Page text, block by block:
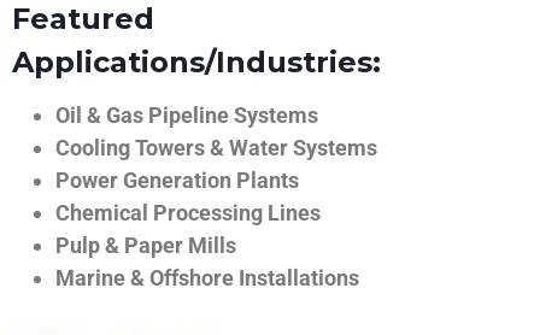
Featured
Applications/Industries:
Oil & Gas Pipeline Systems
Cooling Towers & Water Systems
Power Generation Plants
Chemical Processing Lines
Pulp & Paper Mills
Marine & Offshore Installations